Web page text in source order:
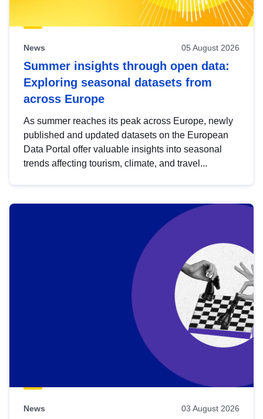
News 05 August 2026
Summer insights through open data:
Exploring seasonal datasets from
across Europe
As summer reaches its peak across Europe, newly
published and updated datasets on the European
Data Portal offer valuable insights into seasonal
trends affecting tourism, climate, and travel...
News 03 August 2026